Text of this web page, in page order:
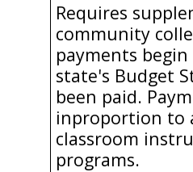
Requires
community
payments
state's Budget
been paid.
inproportion to
classroom
programs.